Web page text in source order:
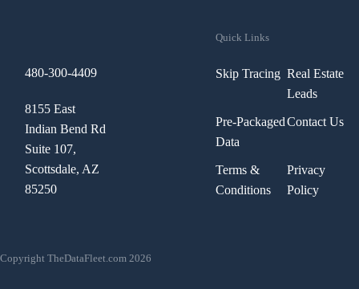
480-300-4409
8155 East
Indian Bend Rd
Suite 107,
Scottsdale, AZ
85250
Quick Links
Skip Tracing Real Estate
Leads
Pre-Packaged
Data
Contact Us
Terms &
Conditions
Privacy
Policy
Copyright TheDataFleet.com 2026